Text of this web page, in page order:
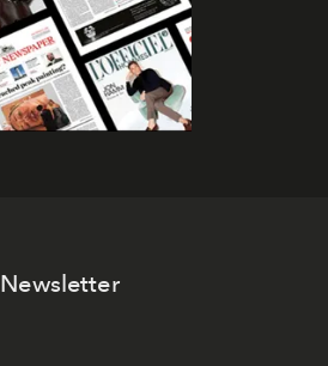
Newsletter